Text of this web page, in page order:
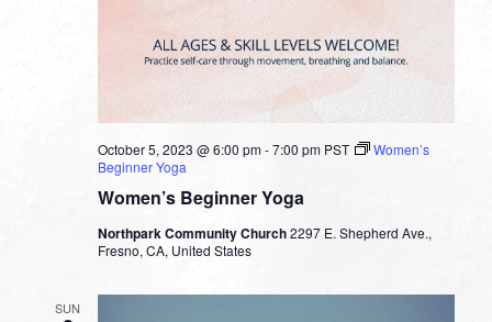
Women’s Beginner Yoga
October 5, 2023 @ 6:00 pm-7:00 pm PST
Women’s
Beginner Yoga
Northpark Community Church2297 E. Shepherd Ave.,
Fresno, CA, United States
SUN